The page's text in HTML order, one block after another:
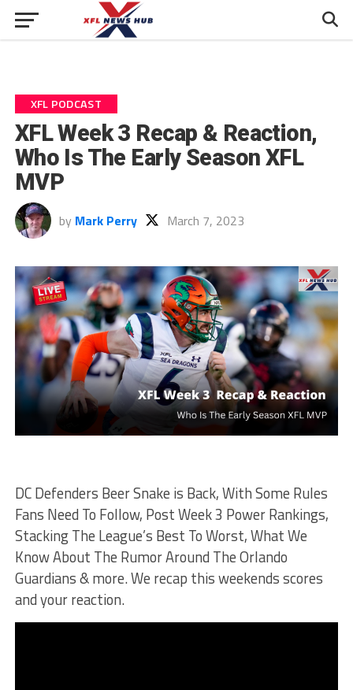
XFL PODCAST
XFL Week 3 Recap & Reaction,
Who Is The Early Season XFL
MVP
by Mark Perry March 7, 2023
DC Defenders Beer Snake is Back, With Some Rules
Fans Need To Follow, Post Week 3 Power Rankings,
Stacking The League’s Best To Worst, What We
Know About The Rumor Around The Orlando
Guardians & more. We recap this weekends scores
and your reaction.